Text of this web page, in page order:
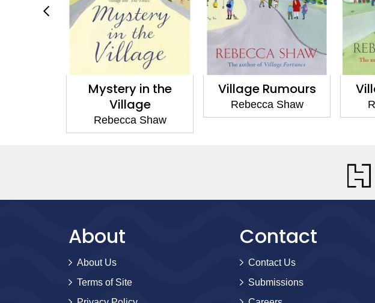
Village Rumours
Rebecca Shaw
Village Fortunes
Rebecca Shaw
About
About Us
Terms of Site
Contact
Contact Us
Submissions